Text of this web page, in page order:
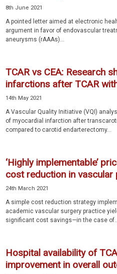
8th June 2021
A pointed letter aimed at electronic
argument in favor of endovascular
aneurysms (rAAAs)...
TCAR vs CEA: Research
infarctions after TCAR
14th May 2021
A Vascular Quality Initiative (VQI)
of myocardial infarction after
compared to carotid endarterectomy...
‘Highly implementable’
cost reduction in vascular
24th March 2021
A simple cost reduction strategy
academic vascular surgery practice
significant cost savings—in the case
Hospital availability of
improvement in overall